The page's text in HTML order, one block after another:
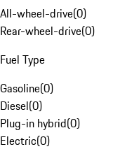
All-wheel-drive(0)
Rear-wheel-drive(0)
Fuel Type
Gasoline(0)
Diesel(0)
Plug-in hybrid(0)
Electric(0)